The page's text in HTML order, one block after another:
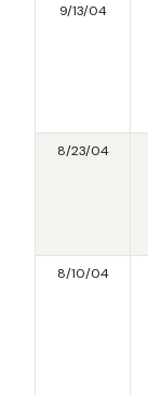
9/13/04
8/23/04
8/10/04